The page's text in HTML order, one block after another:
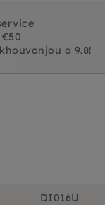
a 9.8!
DI016U